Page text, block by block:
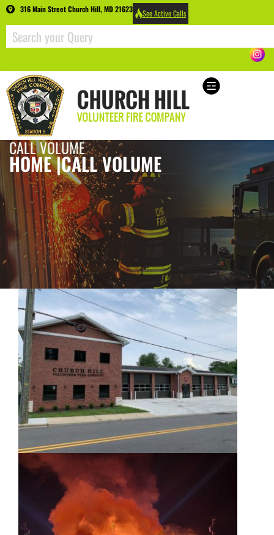
316 Main Street Church Hill, MD 21623 See Active Calls
CALL VOLUME
HOME |CALL VOLUME